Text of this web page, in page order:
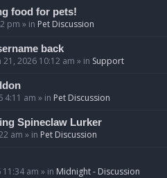
food for pets!
pm » in Pet Discussion
back
21, 2026 10:12 am » in Support
4:11 am » in Pet Discussion
Spineclaw Lurker
am » in Pet Discussion
am » in Midnight - Discussion